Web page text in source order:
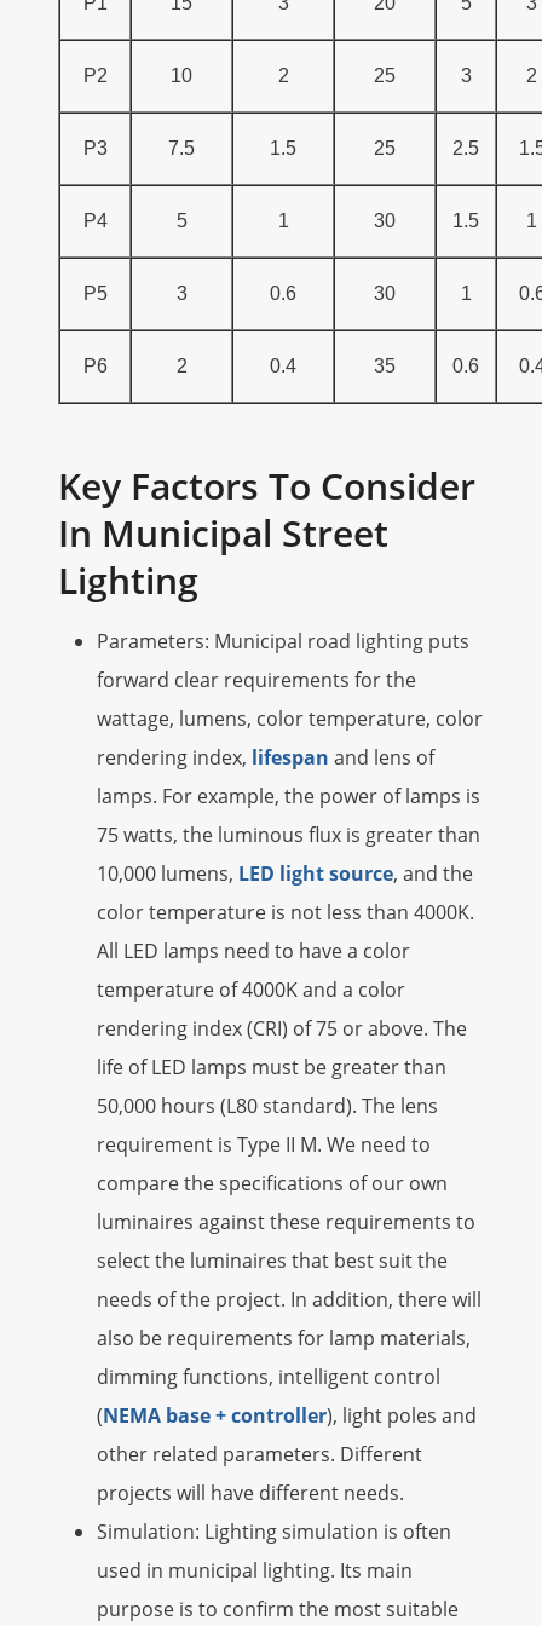
P2 10 2 25 3 2
P3 7.5 1.5 25 2.5
P4 5 1 30 1.5 1
P5 3 0.6 30 1
P6 2 0.4 35 0.6
Key Factors To Consider
In Municipal Street
Lighting
Parameters: Municipal road lighting puts
forward clear requirements for the
wattage, lumens, color temperature, color
rendering index, lifespan and lens of
lamps. For example, the power of lamps is
75 watts, the luminous flux is greater than
10,000 lumens, LED light source, and the
color temperature is not less than 4000K.
All LED lamps need to have a color
temperature of 4000K and a color
rendering index (CRI) of 75 or above. The
life of LED lamps must be greater than
50,000 hours (L80 standard). The lens
requirement is Type II M. We need to
compare the specifications of our own
luminaires against these requirements to
select the luminaires that best suit the
needs of the project. In addition, there will
also be requirements for lamp materials,
dimming functions, intelligent control
(NEMA base + controller), light poles and
other related parameters. Different
projects will have different needs.
Simulation: Lighting simulation is often
used in municipal lighting. Its main
purpose is to confirm the most suitable